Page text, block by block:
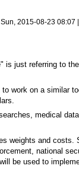
2015-08-23 08:07 |
is just referring to
work on a similar
medical
weights and costs.
national
be used to